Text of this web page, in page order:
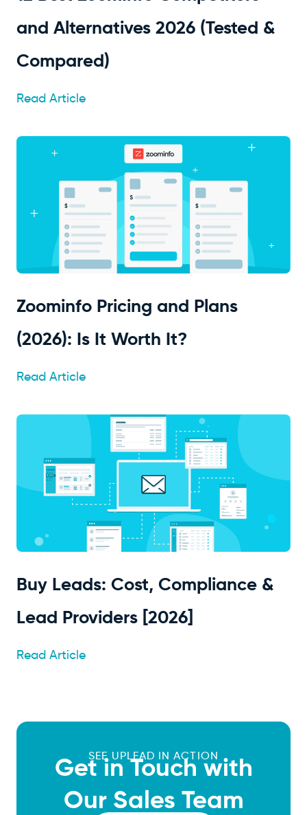
and Alternatives 2026 (Tested &
Compared)
Read Article
Zoominfo Pricing and Plans
(2026): Is It Worth It?
Read Article
Buy Leads: Cost, Compliance &
Lead Providers [2026]
Read Article
SEE UPLEAD IN ACTION
Get in Touch with
Our Sales Team